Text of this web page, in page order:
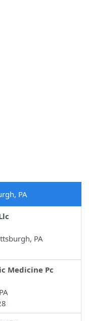
PA
PA
Medicine Pc